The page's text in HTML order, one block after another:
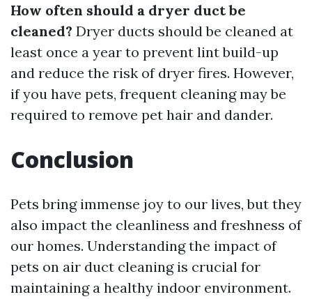
How often should a dryer duct be
cleaned? Dryer ducts should be cleaned at
least once a year to prevent lint build-up
and reduce the risk of dryer fires. However,
if you have pets, frequent cleaning may be
required to remove pet hair and dander.
Conclusion
Pets bring immense joy to our lives, but they
also impact the cleanliness and freshness of
our homes. Understanding the impact of
pets on air duct cleaning is crucial for
maintaining a healthy indoor environment.